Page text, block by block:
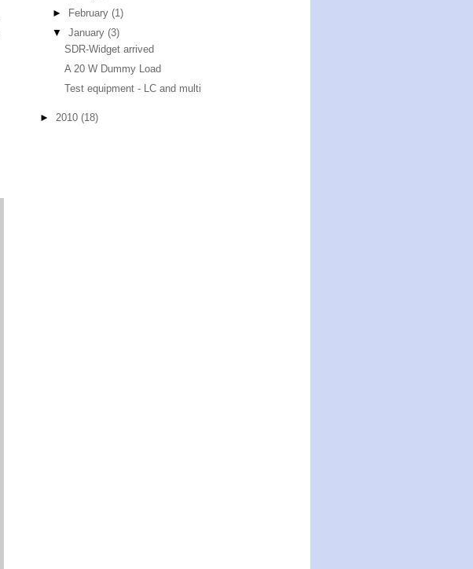
►
February (1)
▼ January (3)
SDR-Widget arrived
A 20 W Dummy Load
Test equipment - LC and multi
► 2010 (18)